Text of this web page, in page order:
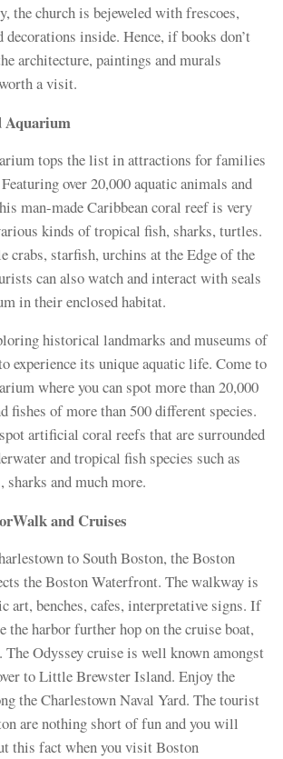
the church is bejeweled with frescoes,
decorations inside. Hence, if books don’t
architecture, paintings and murals
a visit.
Aquarium
tops the list in attractions for families
over 20,000 aquatic animals and
man-made Caribbean coral reef is very
kinds of tropical fish, sharks, turtles.
crabs, starfish, urchins at the Edge of the
can also watch and interact with seals
in their enclosed habitat.
historical landmarks and museums of
experience its unique aquatic life. Come to
where you can spot more than 20,000
fishes of more than 500 different species.
artificial coral reefs that are surrounded
and tropical fish species such as
sharks and much more.
and Cruises
to South Boston, the Boston
the Boston Waterfront. The walkway is
art, benches, cafes, interpretative signs. If
the harbor further hop on the cruise boat,
Odyssey cruise is well known amongst
to Little Brewster Island. Enjoy the
the Charlestown Naval Yard. The tourist
are nothing short of fun and you will
this fact when you visit Boston